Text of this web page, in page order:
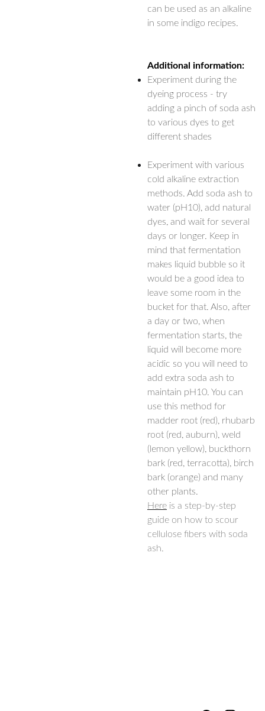
can be used as an alkaline
in some indigo recipes.
Additional information:
Experiment during the
dyeing process - try
adding a pinch of soda ash
to various dyes to get
different shades
Experiment with various
cold alkaline extraction
methods. Add soda ash to
water (pH10), add natural
dyes, and wait for several
days or longer. Keep in
mind that fermentation
makes liquid bubble so it
would be a good idea to
leave some room in the
bucket for that. Also, after
a day or two, when
fermentation starts, the
liquid will become more
acidic so you will need to
add extra soda ash to
maintain pH10. You can
use this method for
madder root (red), rhubarb
root (red, auburn), weld
(lemon yellow), buckthorn
bark (red, terracotta), birch
bark (orange) and many
other plants.
Here is a step-by-step
guide on how to scour
cellulose fibers with soda
ash.